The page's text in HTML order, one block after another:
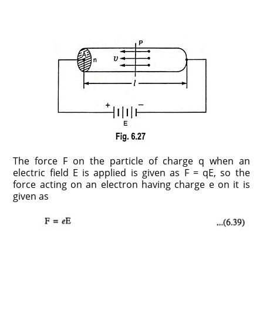
The force F on the particle of charge q when an
electric field E is applied is given as F = qE, so the
force acting on an electron having charge e on it is
given as